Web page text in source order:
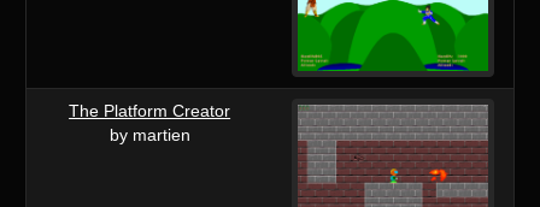
The Platform Creator
by martien